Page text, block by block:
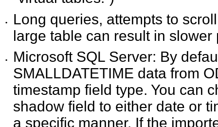
•
Long queries, attempts to
large table can result in slower
•
Microsoft SQL Server: By
SMALLDATETIME data from
timestamp field type. You can
shadow field to either date or
a specific manner. If the